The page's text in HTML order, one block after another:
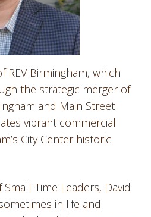
REV Birmingham, which
the strategic merger of
and Main Street
vibrant commercial
City Center historic
Time Leaders, David
in life and